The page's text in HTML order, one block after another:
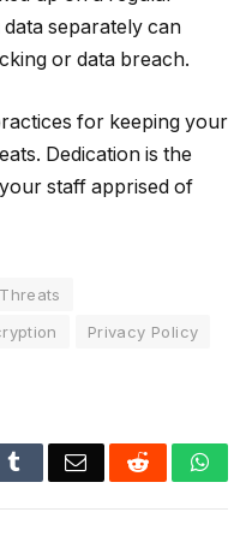
separately can
or data breach.
for keeping your
Dedication is the
staff apprised of
Privacy Policy
TumblrEmail Reddit